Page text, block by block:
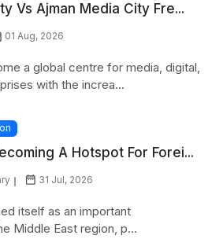
Vs Ajman Media City Fre...
01 Aug, 2026
a global centre for media, digital,
with the increa...
A Hotspot For Forei...
31 Jul, 2026
itself as an important
Middle East region, p...